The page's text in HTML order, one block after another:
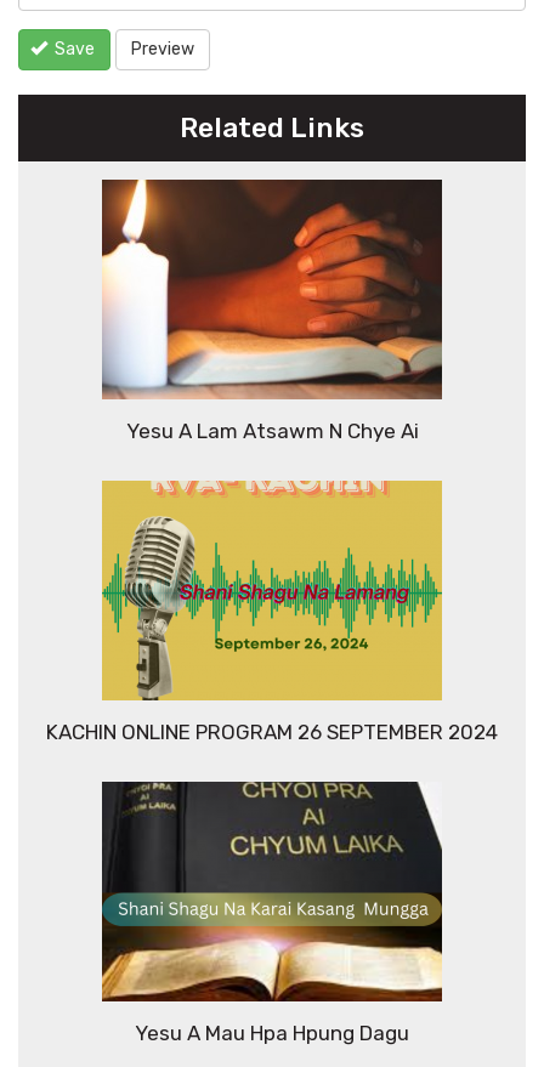
Save Preview
Related Links
Yesu A Lam Atsawm N Chye Ai
KACHIN ONLINE PROGRAM 26 SEPTEMBER 2024
Yesu A Mau Hpa Hpung Dagu